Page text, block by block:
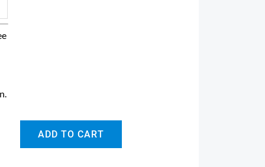
.
ADD TO CART